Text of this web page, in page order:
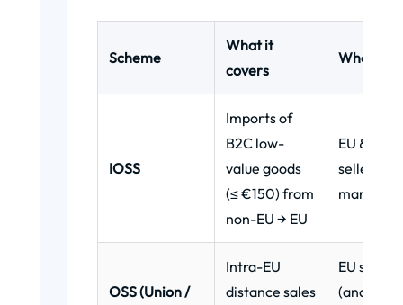
Scheme
What it
covers
Who uses
IOSS
Imports of
B2C low-
value goods
(≤ €150) from
non-EU → EU
EU &
sellers,
OSS (Union /
Intra-EU
distance sales
EU sellers
(and